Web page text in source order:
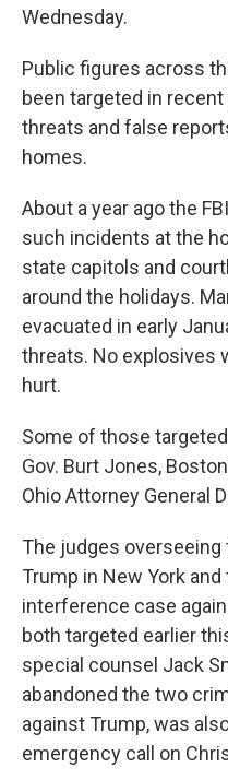
Wednesday.
Public figures across
been targeted in
threats and false
homes.
About a year ago the
such incidents at the
state capitols and
around the holidays.
evacuated in early
threats. No explosives
hurt.
Some of those
Gov. Burt Jones,
Ohio Attorney General
The judges
Trump in New York
interference case
both targeted earlier
special counsel Jack
abandoned the two
against Trump, was
emergency call on